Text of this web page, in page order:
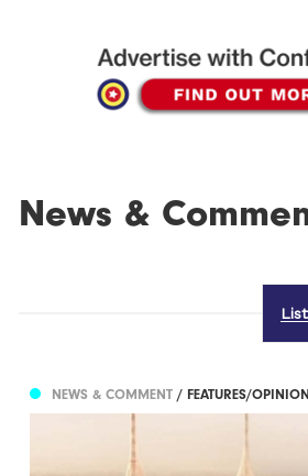
News &
NEWS & COMMENT/ FEATURES/OPINION